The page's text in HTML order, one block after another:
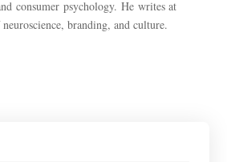
consumer psychology. He writes at
branding, and culture.